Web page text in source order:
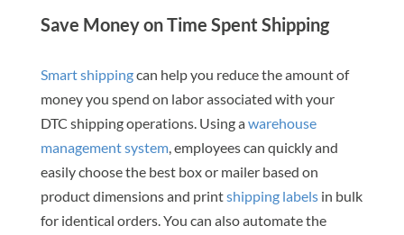
Save Money on Time Spent Shipping
Smart shippingcan help you reduce the amount of
money you spend on labor associated with your
DTC shipping operations. Using awarehouse
management system, employees can quickly and
easily choose the best box or mailer based on
product dimensions and printshipping labelsin bulk
for identical orders. You can also automate the